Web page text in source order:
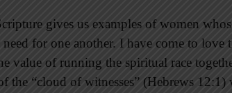
gives us examples of women
for one another. I have come to love
value of running the spiritual race
the “cloud of witnesses” (Hebrews 12:1)